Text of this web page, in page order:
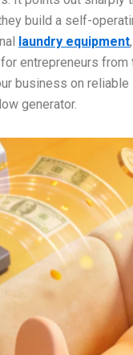
build a self-
laundry equipment
entrepreneurs
business on
generator.